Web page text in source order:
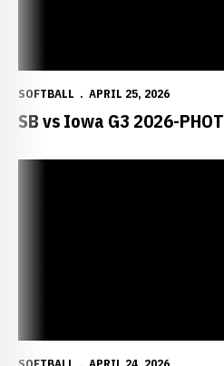
SOFTBALL APRIL 25, 2026
SB vs Iowa G3 2026-